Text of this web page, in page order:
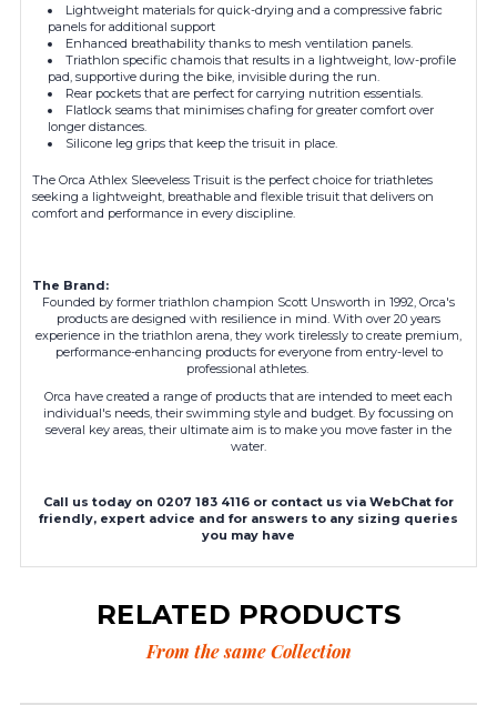
Lightweight materials for quick-drying and a compressive fabric
panels for additional support
Enhanced breathability thanks to mesh ventilation panels.
Triathlon specific chamois that results in a lightweight, low-profile
pad, supportive during the bike, invisible during the run.
Rear pockets that are perfect for carrying nutrition essentials.
Flatlock seams that minimises chafing for greater comfort over
longer distances.
Silicone leg grips that keep the trisuit in place.
The Orca Athlex Sleeveless Trisuit is the perfect choice for triathletes
seeking a lightweight, breathable and flexible trisuit that delivers on
comfort and performance in every discipline.
The Brand:
Founded by former triathlon champion Scott Unsworth in 1992, Orca's
products are designed with resilience in mind. With over 20 years
experience in the triathlon arena, they work tirelessly to create premium,
performance-enhancing products for everyone from entry-level to
professional athletes.
Orca have created a range of products that are intended to meet each
individual's needs, their swimming style and budget. By focussing on
several key areas, their ultimate aim is to make you move faster in the
water.
Call us today on 0207 183 4116 or contact us via WebChat for
friendly, expert advice and for answers to any sizing queries
you may have
RELATED PRODUCTS
From the same Collection